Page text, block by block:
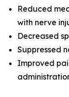
Reduced
with nerve
Decreased
Suppressed
Improved